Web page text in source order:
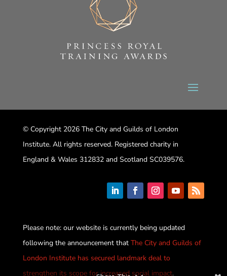
© Copyright 2026 The City and Guilds of London
Institute. All rights reserved. Registered charity in
England & Wales 312832 and Scotland SC039576.
Please note: our website is currently being updated
following the announcement that The City and Guilds of
London Institute has secured landmark deal to
strengthen its scope for increased social impact.